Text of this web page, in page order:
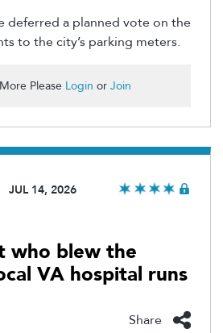
deferred a planned vote on the
to the city’s parking meters.
Please Login or Join
JUL 14, 2026
who blew the
VA hospital runs
Share